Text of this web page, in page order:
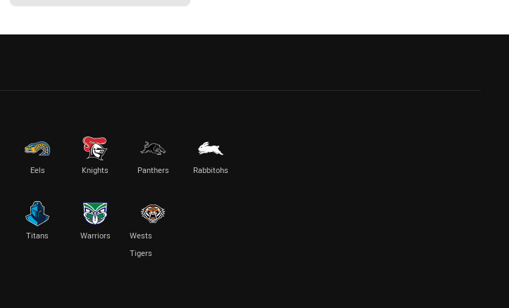
Eels Knights Panthers Rabbitohs
Titans Warriors
Wests
Tigers